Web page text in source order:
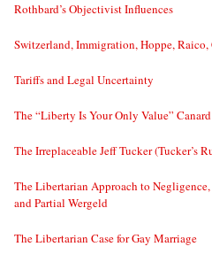
Rothbard’s Objectivist Influences
Switzerland, Immigration, Hoppe, Raico,
Tariffs and Legal Uncertainty
The “Liberty Is Your Only Value” Canard
The Irreplaceable Jeff Tucker (Tucker’s
The Libertarian Approach to
and Partial Wergeld
The Libertarian Case for Gay Marriage